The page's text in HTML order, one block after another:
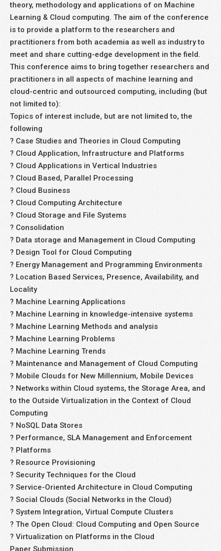
theory, methodology and applications of on Machine
Learning & Cloud computing. The aim of the conference
is to provide a platform to the researchers and
practitioners from both academia as well as industry to
meet and share cutting-edge development in the field.
This conference aims to bring together researchers and
practitioners in all aspects of machine learning and
cloud-centric and outsourced computing, including (but
not limited to):
Topics of interest include, but are not limited to, the
following
? Case Studies and Theories in Cloud Computing
? Cloud Application, Infrastructure and Platforms
? Cloud Applications in Vertical Industries
? Cloud Based, Parallel Processing
? Cloud Business
? Cloud Computing Architecture
? Cloud Storage and File Systems
? Consolidation
? Data storage and Management in Cloud Computing
? Design Tool for Cloud Computing
? Energy Management and Programming Environments
? Location Based Services, Presence, Availability, and
Locality
? Machine Learning Applications
? Machine Learning in knowledge-intensive systems
? Machine Learning Methods and analysis
? Machine Learning Problems
? Machine Learning Trends
? Maintenance and Management of Cloud Computing
? Mobile Clouds for New Millennium, Mobile Devices
? Networks within Cloud systems, the Storage Area, and
to the Outside Virtualization in the Context of Cloud
Computing
? NoSQL Data Stores
? Performance, SLA Management and Enforcement
? Platforms
? Resource Provisioning
? Security Techniques for the Cloud
? Service-Oriented Architecture in Cloud Computing
? Social Clouds (Social Networks in the Cloud)
? System Integration, Virtual Compute Clusters
? The Open Cloud: Cloud Computing and Open Source
? Virtualization on Platforms in the Cloud
Paper Submission